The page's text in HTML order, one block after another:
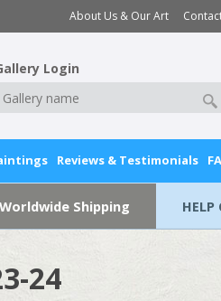
About Us & Our Art
Login
Reviews & Testimonials
Shipping HELP
24